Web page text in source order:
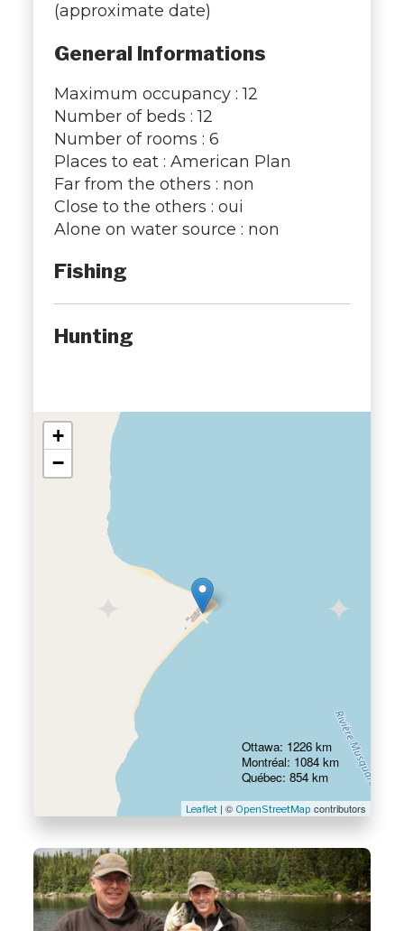
(approximate date)
General Informations
Maximum occupancy : 12
Number of beds : 12
Number of rooms : 6
Places to eat : American Plan
Far from the others : non
Close to the others : oui
Alone on water source : non
Fishing
Hunting
+
−
Leaflet| © OpenStreetMap contributors
Ottawa: 1226 km
Montréal: 1084 km
Québec: 854 km